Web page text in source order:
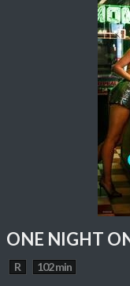
ONE NIGHT
R 102 min